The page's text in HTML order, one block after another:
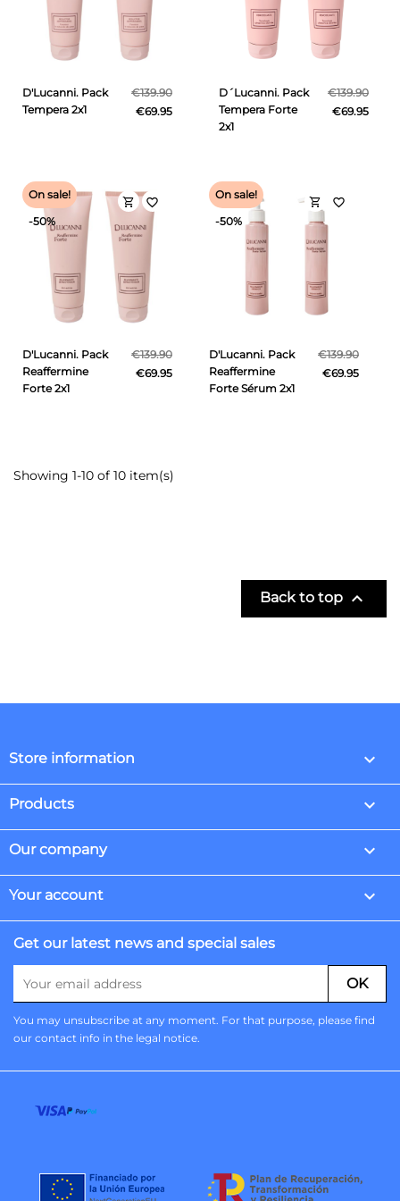
D'Lucanni. Pack
Tempera 2x1
€139.90
€69.95
D´Lucanni. Pack
Tempera Forte
2x1
€139.90
€69.95
D'Lucanni. Pack
Reaffermine
Forte 2x1
€139.90
€69.95
shopping_cart
On sale!
-50%
favorite_border
D'Lucanni. Pack
Reaffermine
Forte Sérum 2x1
€139.90
€69.95
shopping_cart
On sale!
-50%
favorite_border
Showing 1-10 of 10 item(s)
Back to top 
Store information keyboard_arrow_down
Products 
Our company 
Your account 
Get our latest news and special sales
You may unsubscribe at any moment. For that purpose, please find
our contact info in the legal notice.